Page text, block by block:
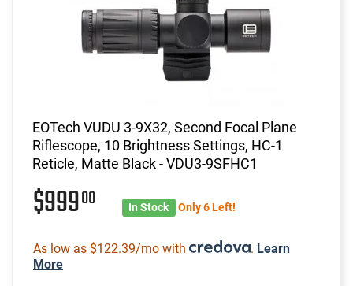
EOTech VUDU 3-9X32, Second Focal Plane
Riflescope, 10 Brightness Settings, HC-1
Reticle, Matte Black - VDU3-9SFHC1
$99900 In Stock Only 6 Left!
As low as $122.39/mo with . Learn
More